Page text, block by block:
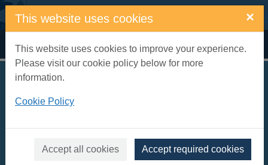
Skip to main content
This website uses cookies ×
This website uses cookies to improve your experience.
Please visit our cookie policy below for more
information.
Cookie Policy
Accept all cookies Accept required cookies
Home Full display